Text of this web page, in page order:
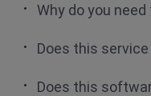
Why do you
Does this
Does this